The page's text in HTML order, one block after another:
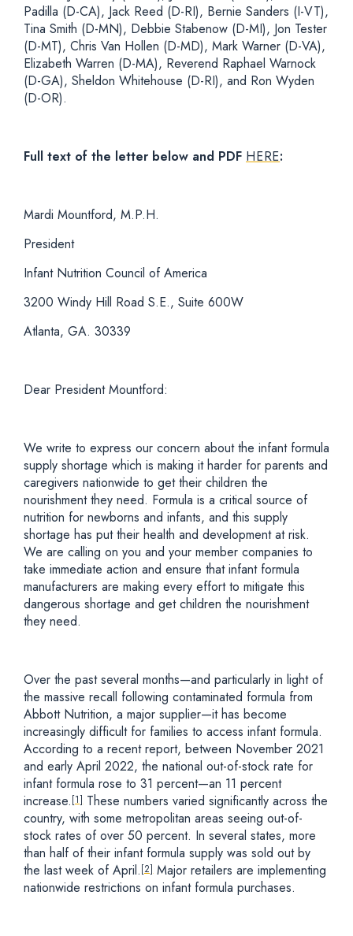
Padilla (D-CA), Jack Reed (D-RI), Bernie Sanders (I-VT),
Tina Smith (D-MN), Debbie Stabenow (D-MI), Jon Tester
(D-MT), Chris Van Hollen (D-MD), Mark Warner (D-VA),
Elizabeth Warren (D-MA), Reverend Raphael Warnock
(D-GA), Sheldon Whitehouse (D-RI), and Ron Wyden
(D-OR).
Full text of the letter below and PDF HERE:
Mardi Mountford, M.P.H.
President
Infant Nutrition Council of America
3200 Windy Hill Road S.E., Suite 600W
Atlanta, GA. 30339
Dear President Mountford:
We write to express our concern about the infant formula
supply shortage which is making it harder for parents and
caregivers nationwide to get their children the
nourishment they need. Formula is a critical source of
nutrition for newborns and infants, and this supply
shortage has put their health and development at risk.
We are calling on you and your member companies to
take immediate action and ensure that infant formula
manufacturers are making every effort to mitigate this
dangerous shortage and get children the nourishment
they need.
Over the past several months—and particularly in light of
the massive recall following contaminated formula from
Abbott Nutrition, a major supplier—it has become
increasingly difficult for families to access infant formula.
According to a recent report, between November 2021
and early April 2022, the national out-of-stock rate for
infant formula rose to 31 percent—an 11 percent
increase.[1]These numbers varied significantly across the
country, with some metropolitan areas seeing out-of-
stock rates of over 50 percent. In several states, more
than half of their infant formula supply was sold out by
the last week of April.[2]Major retailers are implementing
nationwide restrictions on infant formula purchases.